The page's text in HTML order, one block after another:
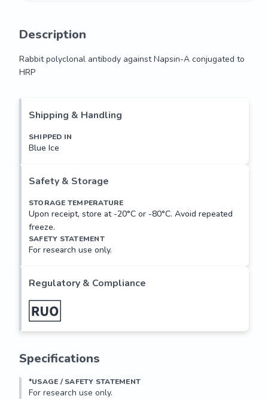
Description
Rabbit polyclonal antibody against Napsin-A conjugated to
HRP
HRP
Shipping & Handling
SHIPPED IN
Blue Ice
Safety & Storage
STORAGE TEMPERATURE
Upon receipt, store at -20°C or -80°C. Avoid repeated
freeze.
SAFETY STATEMENT
For research use only.
Regulatory & Compliance
Specifications
*USAGE / SAFETY STATEMENT
For research use only.